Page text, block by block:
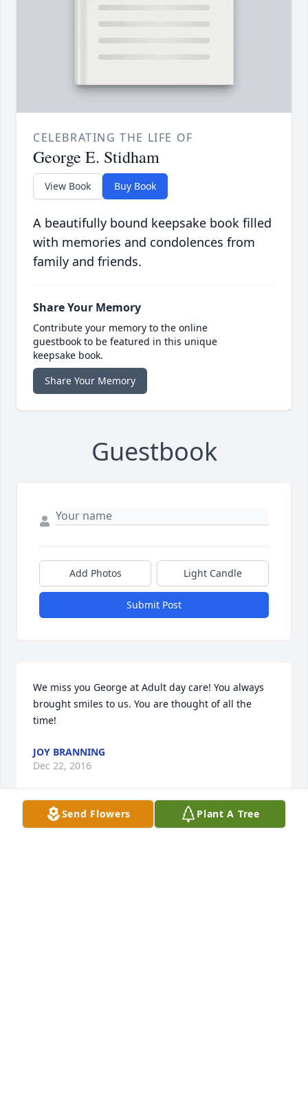
CELEBRATING THE LIFE OF
George E. Stidham
View Book Buy Book
A beautifully bound keepsake book filled
with memories and condolences from
family and friends.
Share Your Memory
Contribute your memory to the online
guestbook to be featured in this unique
keepsake book.
Share Your Memory
Guestbook
Add Photos Light Candle
Submit Post
We miss you George at Adult day care! You always
brought smiles to us. You are thought of all the
time!
JOY BRANNING
Dec 22, 2016
Send Flowers Plant A Tree